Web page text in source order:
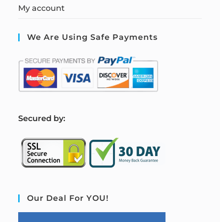
My account
We Are Using Safe Payments
Secured by:
Our Deal For YOU!